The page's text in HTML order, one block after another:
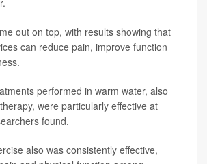
out on top, with results showing that
can reduce pain, improve function
performed in warm water, also
were particularly effective at
found.
also was consistently effective,